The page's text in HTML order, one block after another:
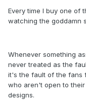
Every time I buy one of
watching the goddamn
Whenever something
never treated as the
it's the fault of the fans
who aren't open to
designs.